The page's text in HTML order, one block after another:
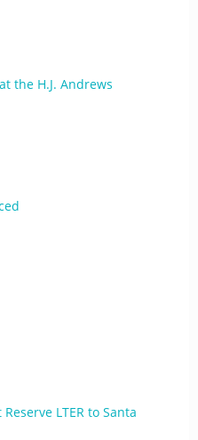
the H.J. Andrews
LTER to Santa